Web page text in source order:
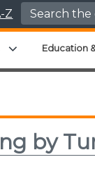
Z Search for:
Expand child
Education
by